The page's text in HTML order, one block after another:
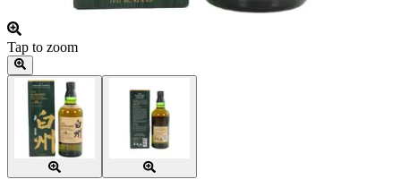
Tap to zoom